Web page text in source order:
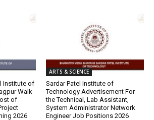
Institute of
Walk
of
2026
ARTS & SCIENCE
Sardar Patel Institute of
Technology Advertisement For
the Technical, Lab Assistant,
System Administrator Network
Engineer Job Positions 2026